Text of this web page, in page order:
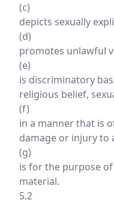
(c)
depicts sexually
(d)
promotes unlawful
(e)
is discriminatory
religious belief,
(f)
in a manner that is
damage or injury to
(g)
is for the purpose
material.
5.2